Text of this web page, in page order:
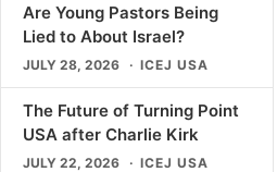
Are Young Pastors Being
Lied to About Israel?
JULY 28, 2026 ICEJ USA
The Future of Turning Point
USA after Charlie Kirk
JULY 22, 2026 ICEJ USA